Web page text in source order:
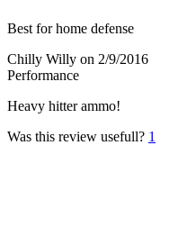
Best for home defense
Chilly Willy on 2/9/2016
Performance
Heavy hitter ammo!
Was this review usefull? 1